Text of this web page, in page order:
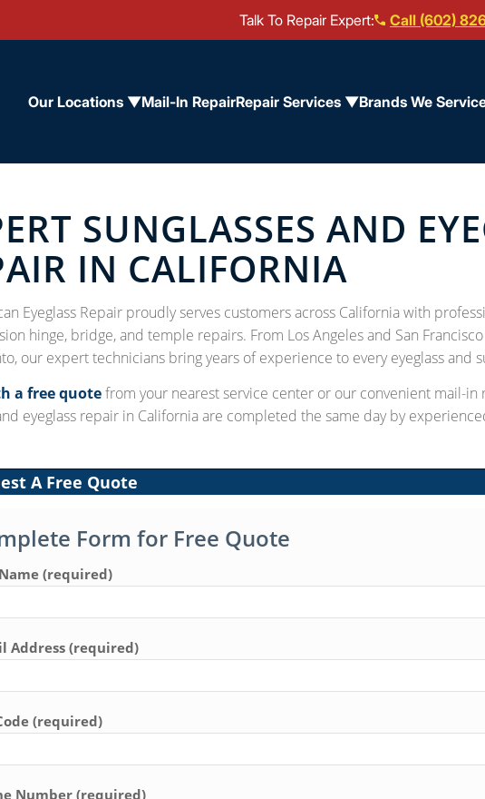
Talk To Repair Expert: Call (602)
Our Locations ▼Mail-In RepairRepair Services ▼Brands We
SUNGLASSES AND
IN CALIFORNIA
Eyeglass Repair proudly serves customers across California with
hinge, bridge, and temple repairs. From Los Angeles and San
our expert technicians bring years of experience to every eyeglass and
a free quotefrom your nearest service center or our convenient mail-in
eyeglass repair in California are completed the same day by
A Free Quote
Form for Free Quote
(required)
Address (required)
(required)
Number (required)